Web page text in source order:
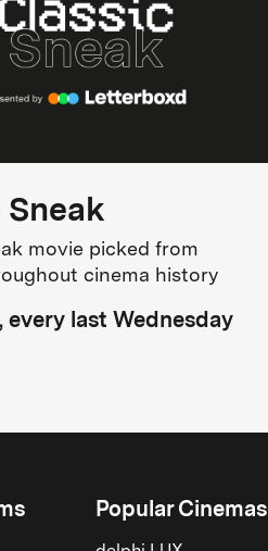
movie picked from
cinema history
every last Wednesday
Popular Cinemas